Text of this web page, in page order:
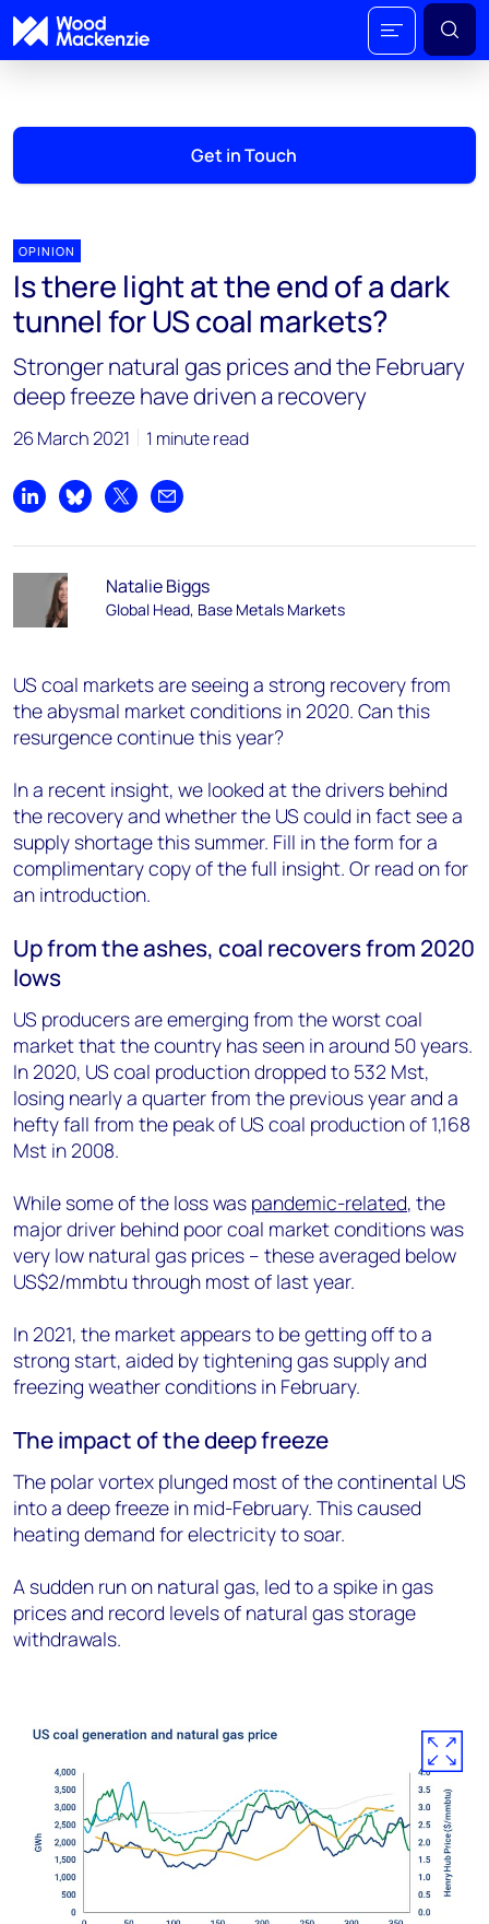
Get in Touch
OPINION
Is there light at the end of a dark
tunnel for US coal markets?
Stronger natural gas prices and the February
deep freeze have driven a recovery
26 March 2021 1 minute read
Share on LinkedIn
Share on Bluesky
Share on XShare by email
Natalie Biggs
Global Head, Base Metals Markets
US coal markets are seeing a strong recovery from
the abysmal market conditions in 2020. Can this
resurgence continue this year?
In a recent insight, we looked at the drivers behind
the recovery and whether the US could in fact see a
supply shortage this summer. Fill in the form for a
complimentary copy of the full insight. Or read on for
an introduction.
Up from the ashes, coal recovers from 2020
lows
US producers are emerging from the worst coal
market that the country has seen in around 50 years.
In 2020, US coal production dropped to 532 Mst,
losing nearly a quarter from the previous year and a
hefty fall from the peak of US coal production of 1,168
Mst in 2008.
While some of the loss was pandemic-related, the
major driver behind poor coal market conditions was
very low natural gas prices – these averaged below
US$2/mmbtu through most of last year.
In 2021, the market appears to be getting off to a
strong start, aided by tightening gas supply and
freezing weather conditions in February.
The impact of the deep freeze
The polar vortex plunged most of the continental US
into a deep freeze in mid-February. This caused
heating demand for electricity to soar.
A sudden run on natural gas, led to a spike in gas
prices and record levels of natural gas storage
withdrawals.